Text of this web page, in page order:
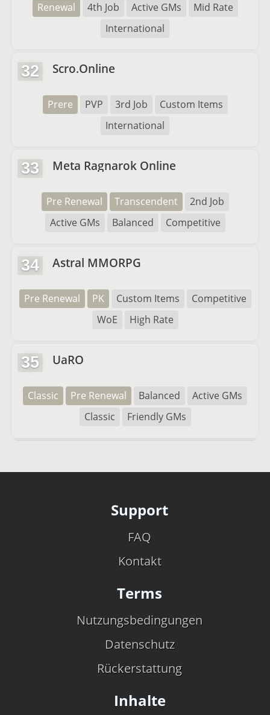
Renewal 4th Job Active GMs
Mid Rate
International
32 Scro.Online
Prere PVP 3rd Job
Custom Items
International
33 Meta Ragnarok Online
Pre Renewal Transcendent
2nd Job
Active GMs
Balanced Competitive
34 Astral MMORPG
Pre Renewal PK Custom Items
Competitive
WoE
High Rate
35 UaRO
Classic Pre Renewal Balanced
Active GMs
Classic
Friendly GMs
Support
FAQ
Kontakt
Terms
Nutzungsbedingungen
Datenschutz
Rückerstattung
Inhalte